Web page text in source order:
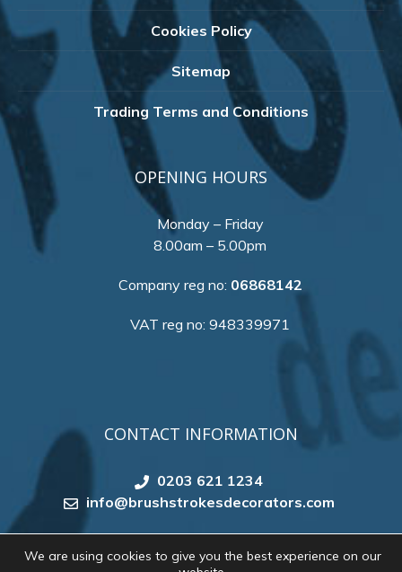
Cookies Policy
Sitemap
Trading Terms and Conditions
OPENING HOURS
Monday – Friday
8.00am – 5.00pm
Company reg no: 06868142
VAT reg no: 948339971
CONTACT INFORMATION
0203 621 1234
info@brushstrokesdecorators.com
We are using cookies to give you the best experience on our